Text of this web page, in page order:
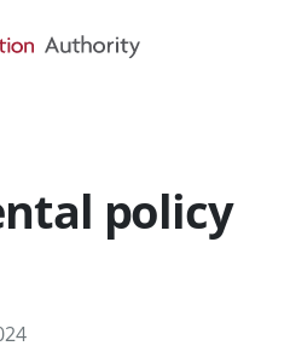
policy